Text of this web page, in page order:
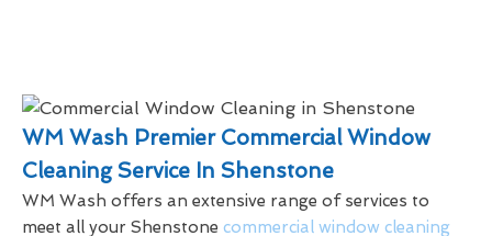
WM Wash Premier Commercial Window
Cleaning Service In Shenstone
WM Wash offers an extensive range of services to
meet all your Shenstone commercial window cleaning